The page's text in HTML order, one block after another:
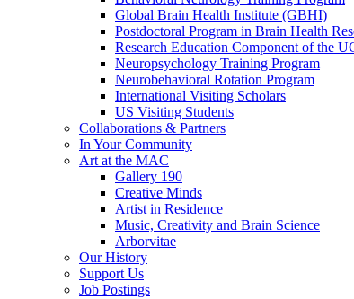
Global Brain Health Institute (GBHI)
Postdoctoral Program in Brain Health
Research Education Component of the
Neuropsychology Training Program
Neurobehavioral Rotation Program
International Visiting Scholars
US Visiting Students
Collaborations & Partners
In Your Community
Art at the MAC
Gallery 190
Creative Minds
Artist in Residence
Music, Creativity and Brain Science
Arborvitae
Our History
Support Us
Job Postings